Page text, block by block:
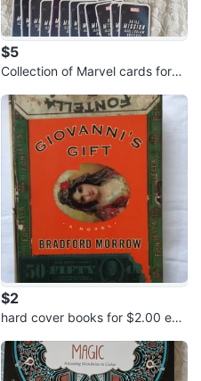
$5
Collection of Marvel cards for
$2
hard cover books for $2.00 eac